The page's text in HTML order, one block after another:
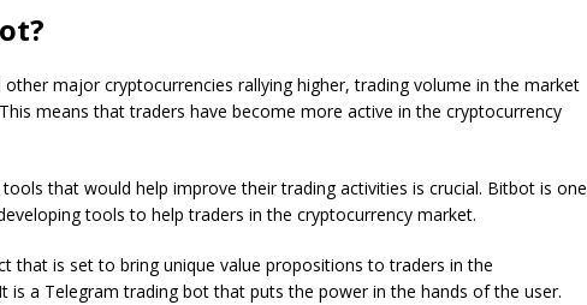
major cryptocurrencies rallying higher, trading volume in the market
means that traders have become more active in the cryptocurrency
that would help improve their trading activities is crucial. Bitbot is one
tools to help traders in the cryptocurrency market.
that is set to bring unique value propositions to traders in the
is a Telegram trading bot that puts the power in the hands of the user.